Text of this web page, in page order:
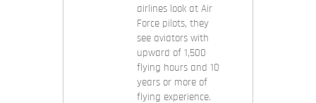
airlines look at Air
Force pilots, they
see aviators with
upward of 1,500
flying hours and 10
years or more of
flying experience.